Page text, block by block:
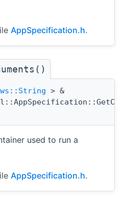
AppSpecification.h.
> &
used to run a
AppSpecification.h.